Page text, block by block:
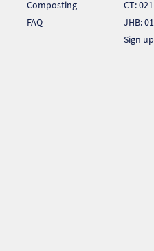
Composting
FAQ
CT:
JHB:
Sign